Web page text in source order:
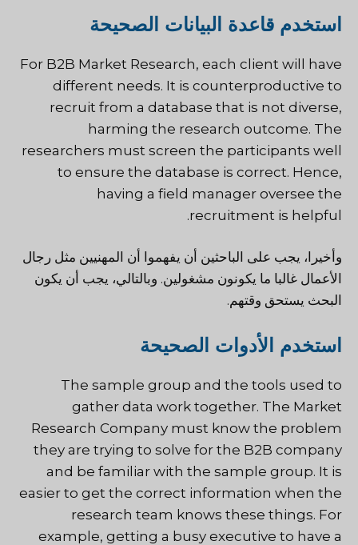
استخدم قاعدة البيانات الصحيحة
For B2B Market Research, each client will have
different needs. It is counterproductive to
recruit from a database that is not diverse,
harming the research outcome. The
researchers must screen the participants well
to ensure the database is correct. Hence,
having a field manager oversee the
recruitment is helpful.
وأخيرا، يجب على الباحثين أن يفهموا أن المهنيين مثل رجال
الأعمال غالبا ما يكونون مشغولين. وبالتالي، يجب أن يكون
البحث يستحق وقتهم.
استخدم الأدوات الصحيحة
The sample group and the tools used to
gather data work together. The Market
Research Company must know the problem
they are trying to solve for the B2B company
and be familiar with the sample group. It is
easier to get the correct information when the
research team knows these things. For
example, getting a busy executive to have a